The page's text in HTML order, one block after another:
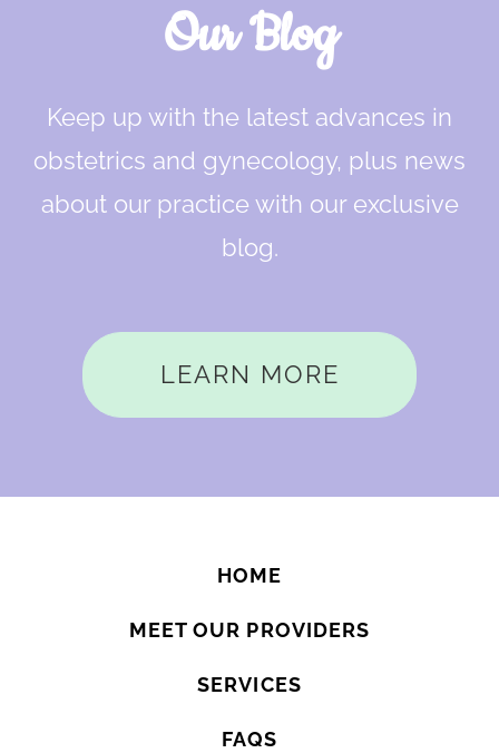
Our Blog
Keep up with the latest advances in
obstetrics and gynecology, plus news
about our practice with our exclusive
blog.
LEARN MORE
HOME
MEET OUR PROVIDERS
SERVICES
FAQS